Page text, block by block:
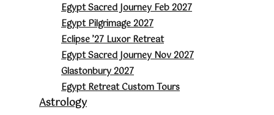
Egypt Sacred Journey Feb 2027
Egypt Pilgrimage 2027
Eclipse ’27 Luxor Retreat
Egypt Sacred Journey Nov 2027
Glastonbury 2027
Egypt Retreat Custom Tours
Astrology